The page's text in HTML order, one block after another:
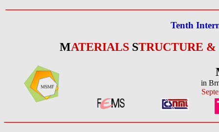
Tenth
MATERIALS STRUCTURE &
in